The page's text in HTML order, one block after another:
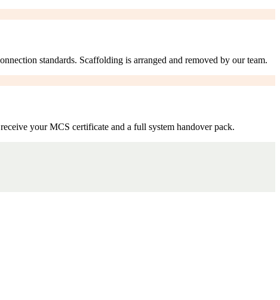
standards. Scaffolding is arranged and removed by our team.
your MCS certificate and a full system handover pack.